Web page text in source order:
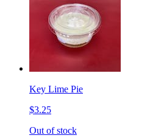
Key Lime Pie
$3.25
Out of stock